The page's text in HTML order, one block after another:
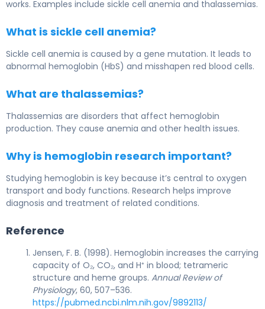
works. Examples include sickle cell anemia and thalassemias.
What is sickle cell anemia?
Sickle cell anemia is caused by a gene mutation. It leads to
abnormal hemoglobin (HbS) and misshapen red blood cells.
What are thalassemias?
Thalassemias are disorders that affect hemoglobin
production. They cause anemia and other health issues.
Why is hemoglobin research important?
Studying hemoglobin is key because it’s central to oxygen
transport and body functions. Research helps improve
diagnosis and treatment of related conditions.
Reference
Jensen, F. B. (1998). Hemoglobin increases the carrying
capacity of O₂, CO₂, and H⁺ in blood; tetrameric
structure and heme groups. Annual Review of
Physiology, 60, 507–536.
https://pubmed.ncbi.nlm.nih.gov/9892113/